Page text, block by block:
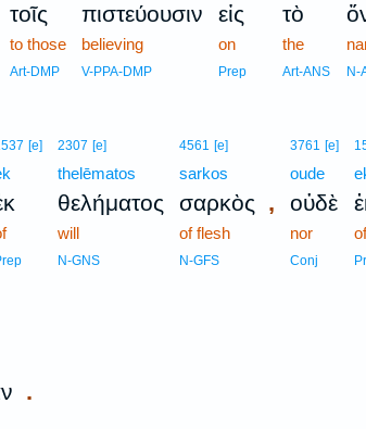
τοῖς
to those
Art-DMP
πιστεύουσιν
believing
V-PPA-DMP
εἰς
on
Prep
τὸ
the
Art-ANS N-
[e] 2307 [e]
thelēmatos
θελήματος
will
N-GNS
4561 [e]
sarkos
σαρκὸς ,
of flesh
N-GFS
3761 [e]
oude
οὐδὲ
nor
Conj
of
.